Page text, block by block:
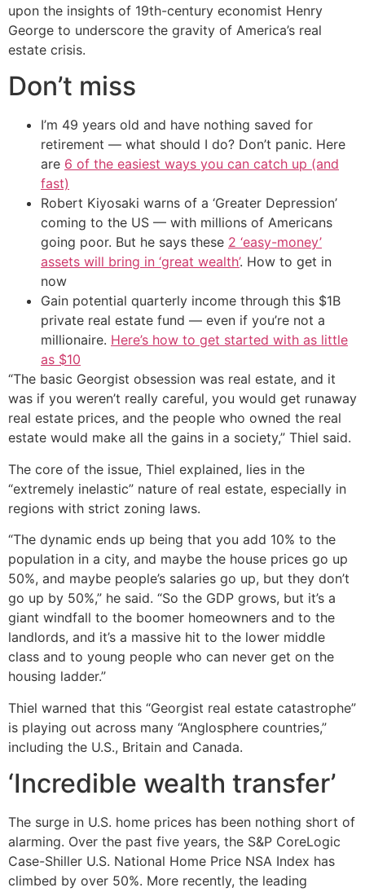
upon the insights of 19th-century economist Henry
George to underscore the gravity of America’s real
estate crisis.
Don’t miss
I’m 49 years old and have nothing saved for
retirement — what should I do? Don’t panic. Here
are 6 of the easiest ways you can catch up (and
fast)
Robert Kiyosaki warns of a ‘Greater Depression’
coming to the US — with millions of Americans
going poor. But he says these 2 ‘easy-money’
assets will bring in ‘great wealth’. How to get in
now
Gain potential quarterly income through this $1B
private real estate fund — even if you’re not a
millionaire. Here’s how to get started with as little
as $10
“The basic Georgist obsession was real estate, and it
was if you weren’t really careful, you would get runaway
real estate prices, and the people who owned the real
estate would make all the gains in a society,” Thiel said.
The core of the issue, Thiel explained, lies in the
“extremely inelastic” nature of real estate, especially in
regions with strict zoning laws.
“The dynamic ends up being that you add 10% to the
population in a city, and maybe the house prices go up
50%, and maybe people’s salaries go up, but they don’t
go up by 50%,” he said. “So the GDP grows, but it’s a
giant windfall to the boomer homeowners and to the
landlords, and it’s a massive hit to the lower middle
class and to young people who can never get on the
housing ladder.”
Thiel warned that this “Georgist real estate catastrophe”
is playing out across many “Anglosphere countries,”
including the U.S., Britain and Canada.
‘Incredible wealth transfer’
The surge in U.S. home prices has been nothing short of
alarming. Over the past five years, the S&P CoreLogic
Case-Shiller U.S. National Home Price NSA Index has
climbed by over 50%. More recently, the leading